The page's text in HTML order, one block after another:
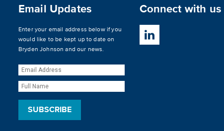
Email Updates
Enter your email address below if you
would like to be kept up to date on
Bryden Johnson and our news.
Connect with us